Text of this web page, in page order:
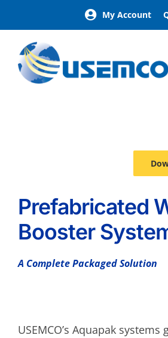
content
My Account
Prefabricated
Booster
A Complete Packaged Solution
USEMCO’s Aquapak systems